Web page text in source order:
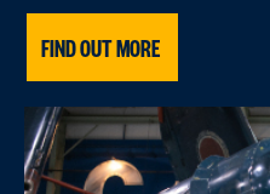
FIND OUT MORE